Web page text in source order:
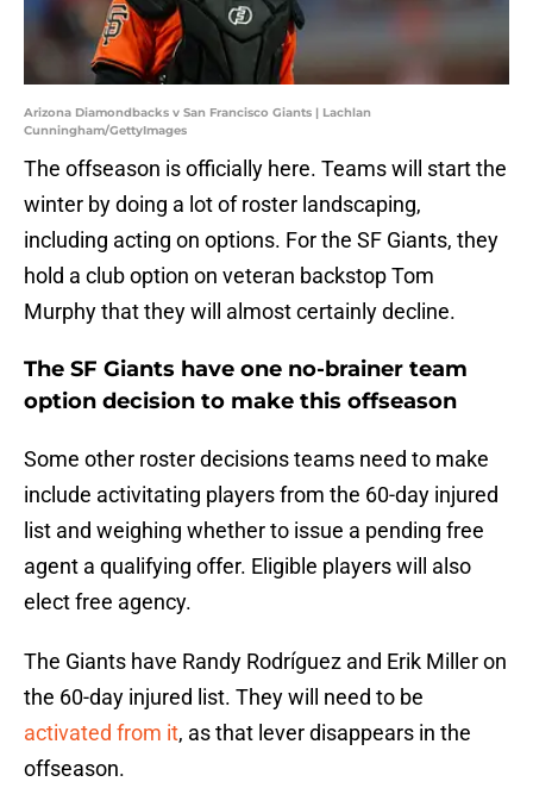
Arizona Diamondbacks v San Francisco Giants | Lachlan
Cunningham/GettyImages
The offseason is officially here. Teams will start the
winter by doing a lot of roster landscaping,
including acting on options. For the SF Giants, they
hold a club option on veteran backstop Tom
Murphy that they will almost certainly decline.
The SF Giants have one no-brainer team
option decision to make this offseason
Some other roster decisions teams need to make
include activitating players from the 60-day injured
list and weighing whether to issue a pending free
agent a qualifying offer. Eligible players will also
elect free agency.
The Giants have Randy Rodríguez and Erik Milleron
the 60-day injured list. They will need to be
activated from it, as that lever disappears in the
offseason.